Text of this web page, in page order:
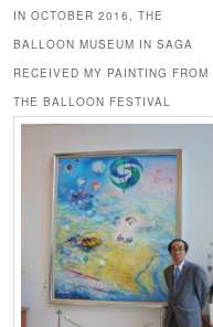
IN OCTOBER 2016, THE
BALLOON MUSEUM IN SAGA
RECEIVED MY PAINTING FROM
THE BALLOON FESTIVAL